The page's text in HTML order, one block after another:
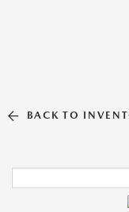
BACK TO